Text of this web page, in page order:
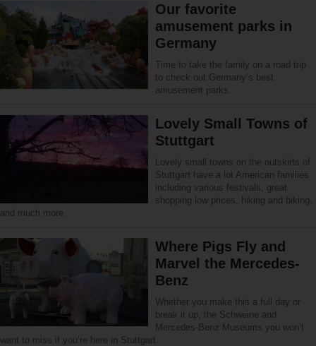
Our favorite
amusement parks in
Germany
Time to take the family on a road trip
to check out Germany’s best
amusement parks.
Lovely Small Towns of
Stuttgart
Lovely small towns on the outskirts of
Stuttgart have a lot American families
including various festivals, great
shopping low prices, hiking and biking,
and much more.
Where Pigs Fly and
Marvel the Mercedes-
Benz
Whether you make this a full day or
break it up, the Schweine and
Mercedes-Benz Museums you won’t
want to miss if you’re here in Stuttgart.